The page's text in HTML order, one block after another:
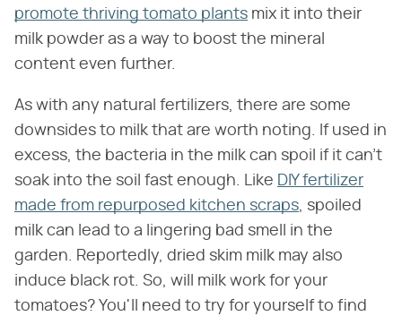
promote thriving tomato plants mix it into their
milk powder as a way to boost the mineral
content even further.
As with any natural fertilizers, there are some
downsides to milk that are worth noting. If used in
excess, the bacteria in the milk can spoil if it can't
soak into the soil fast enough. Like DIY fertilizer
made from repurposed kitchen scraps, spoiled
milk can lead to a lingering bad smell in the
garden. Reportedly, dried skim milk may also
induce black rot. So, will milk work for your
tomatoes? You'll need to try for yourself to find